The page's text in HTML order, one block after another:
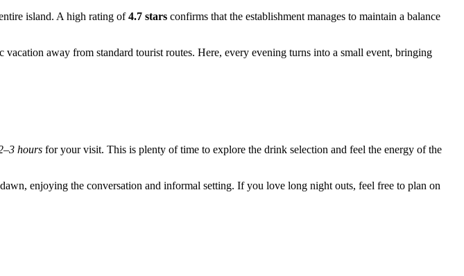
island. A high rating of4.7 stars confirms that the establishment manages to maintain a balance
vacation away from standard tourist routes. Here, every evening turns into a small event, bringing
hours for your visit. This is plenty of time to explore the drink selection and feel the energy of the
enjoying the conversation and informal setting. If you love long night outs, feel free to plan on